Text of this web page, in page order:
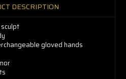
DESCRIPTION
gloved hands